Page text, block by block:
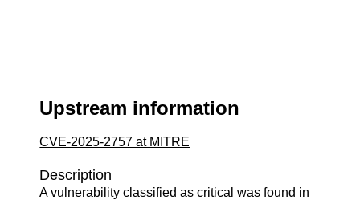
Upstream information
CVE-2025-2757 at MITRE
Description
A vulnerability classified as critical was found in